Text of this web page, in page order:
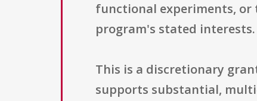
functional experiments,
program's stated interests.
This is a discretionary
supports substantial,